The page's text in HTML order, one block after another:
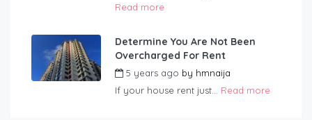
Read more
Determine You Are Not Been
Overcharged For Rent
5 years ago by hmnaija
If your house rent just... Read more